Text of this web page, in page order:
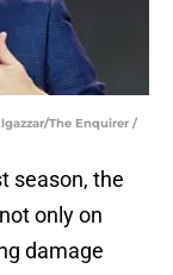
The Enquirer /
season, the
only on
damage